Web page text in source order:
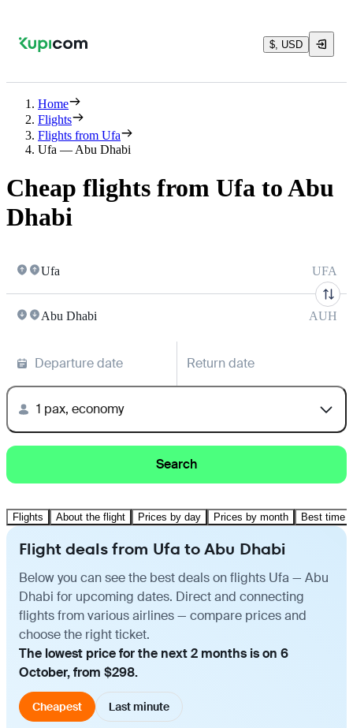
$, USD
Home
Flights
Flights from Ufa
Ufa — Abu Dhabi
Cheap flights from Ufa to Abu
Dhabi
Ufa UFA
Abu Dhabi AUH
Departure date Return date
1 pax, economy
Search
Flights About the flight Prices by day Prices by month Best time
Flight deals from Ufa to Abu Dhabi
Below you can see the best deals on flights Ufa — Abu
Dhabi for upcoming dates. Direct and connecting
flights from various airlines — compare prices and
choose the right ticket.
The lowest price for the next 2 months is on 6
October, from $298.
Cheapest Last minute